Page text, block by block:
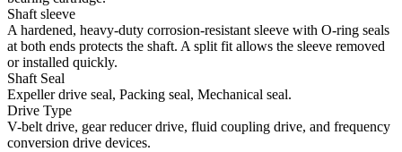
Shaft sleeve
A hardened, heavy-duty corrosion-resistant sleeve with O-ring seals
at both ends protects the shaft. A split fit allows the sleeve removed
or installed quickly.
Shaft Seal
Expeller drive seal, Packing seal, Mechanical seal.
Drive Type
V-belt drive, gear reducer drive, fluid coupling drive, and frequency
conversion drive devices.